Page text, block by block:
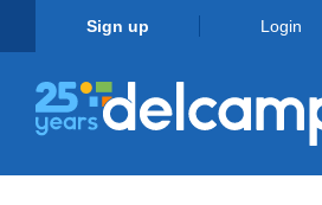
Sign up Login